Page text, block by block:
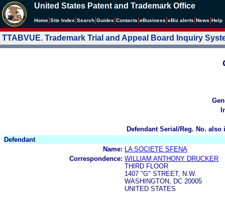
United States Patent and Trademark Office
Home Site Index Search Guides Contacts eBusiness eBiz alerts News Help
TTABVUE. Trademark Trial and Appeal Board Inquiry
Defendant Serial/Reg. No.
Defendant
Name:
LA SOCIETE SFENA
Correspondence: WILLIAM ANTHONY DRUCKER
THIRD FLOOR
1407 "G" STREET, N.W.
WASHINGTON, DC 20005
UNITED STATES